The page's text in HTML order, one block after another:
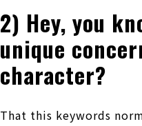
2) Hey, you
unique
character?
That this keywords